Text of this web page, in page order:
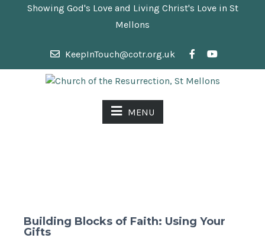
Showing God's Love and Living Christ's Love in St
Mellons
KeepInTouch@cotr.org.uk
MENU
Building Blocks of Faith: Using Your
Gifts